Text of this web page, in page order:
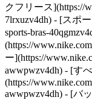
クフリース](https://
7lrxuzv4dh) - [スポ
sports-bras-
(https://
ー](https://
awwpwzv4dh) - [す
(https://
awwpwzv4dh) - [バ